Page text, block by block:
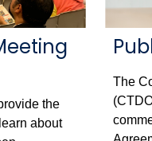
the
about
The